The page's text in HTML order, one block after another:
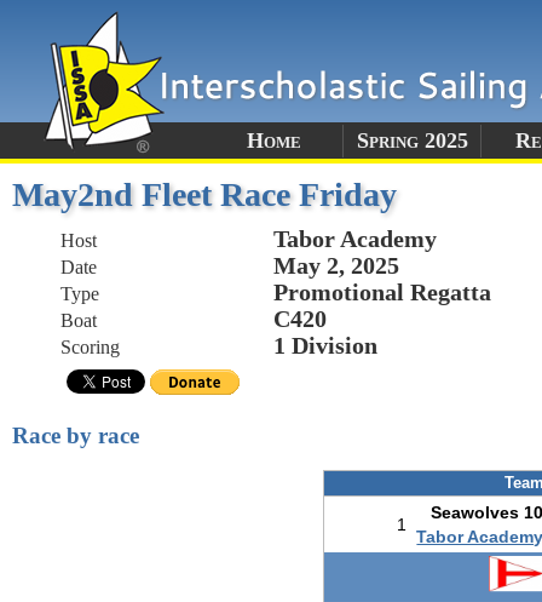
Home Spring 2025
May2nd Fleet Race Friday
Host Tabor Academy
Date May 2, 2025
Type Promotional Regatta
Boat C420
Scoring 1 Division
Race by race
1
Seawolves
Tabor